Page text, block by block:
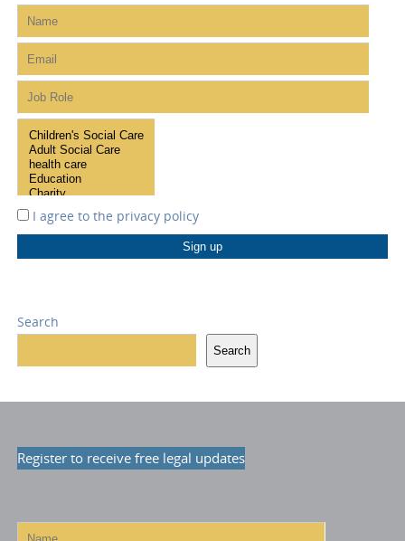
I agree to the privacy policy
Search
Search
Register to receive free legal updates